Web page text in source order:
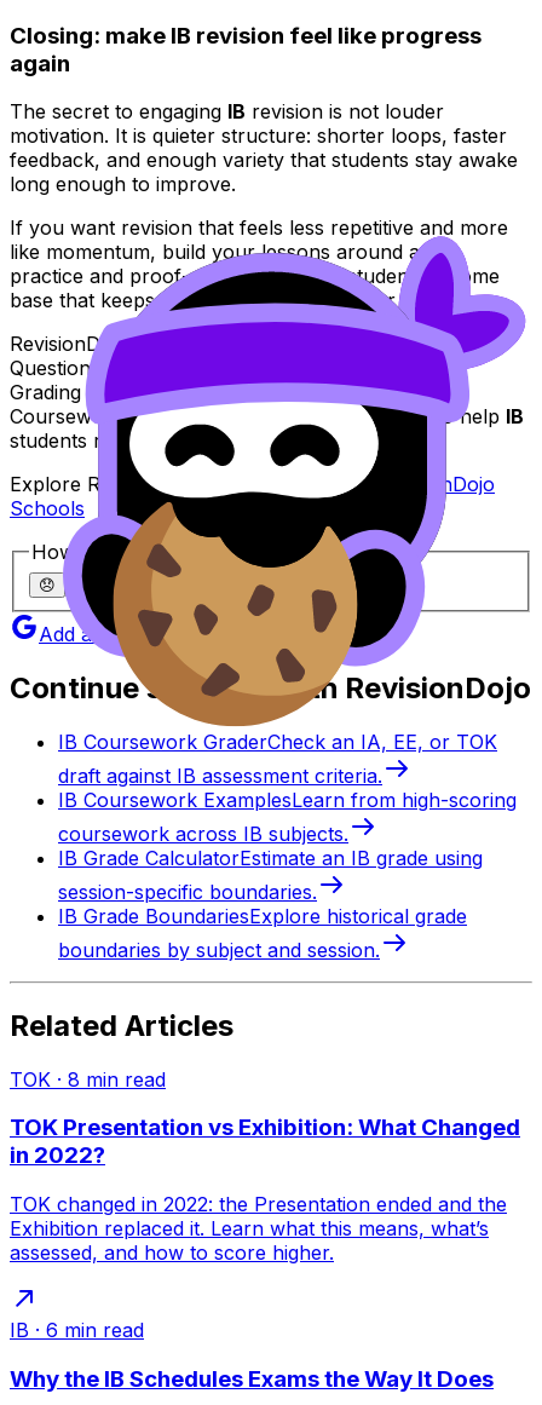
Closing: make IB revision feel like progress
again
The secret to engaging IB revision is not louder
motivation. It is quieter structure: shorter loops, faster
feedback, and enough variety that students stay awake
long enough to improve.
If you want revision that feels less repetitive and more
like momentum, build your lessons around active
practice and proof-of-fix. Then give students a home
base that keeps the same loop going after class.
RevisionDojo is built for that exact purpose:
Questionbank, Study Notes, Flashcards, AI Chat,
Grading tools, Predicted Papers, Mock Exams,
Coursework Library, and Tutors--all designed to help IB
students revise with clarity and confidence.
Explore RevisionDojo for schools here:
RevisionDojo
Schools
How helpful was this article?
😞 🙁 😐
Add as a preferred source on Google
Continue studying with RevisionDojo
IB Coursework GraderCheck an IA, EE, or TOK
draft against IB assessment criteria.
IB Coursework ExamplesLearn from high-scoring
coursework across IB subjects.
IB Grade CalculatorEstimate an IB grade using
session-specific boundaries.
IB Grade BoundariesExplore historical grade
boundaries by subject and session.
Related Articles
TOK · 8 min read
TOK Presentation vs Exhibition: What Changed
in 2022?
TOK changed in 2022: the Presentation ended and the
Exhibition replaced it. Learn what this means, what’s
assessed, and how to score higher.
IB · 6 min read
Why the IB Schedules Exams the Way It Does